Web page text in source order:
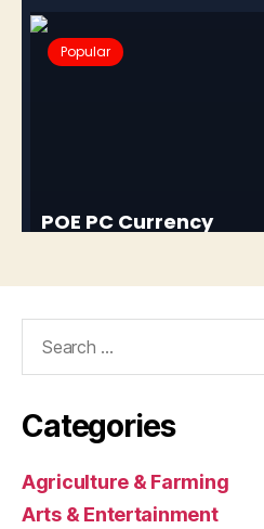
Categories
Agriculture & Farming
Arts & Entertainment